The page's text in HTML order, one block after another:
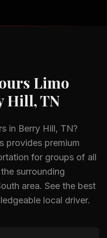
Limo
Hill, TN
in Berry Hill, TN?
provides premium
for groups of all
surrounding
area. See the best
local driver.